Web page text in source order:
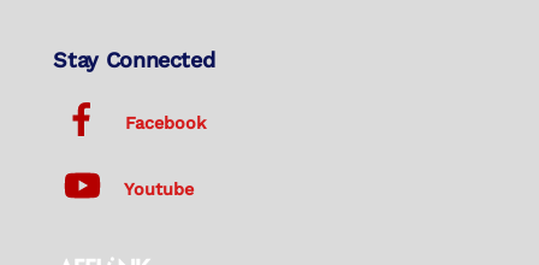
Stay Connected
Facebook
Youtube